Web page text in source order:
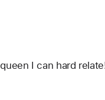
I can hard